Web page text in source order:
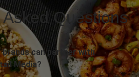
Questions
can partner with
Media?